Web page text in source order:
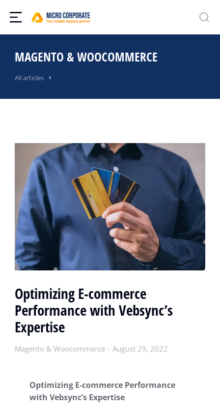
MAGENTO & WOOCOMMERCE
All articles
Optimizing E-commerce
Performance with Vebsync’s
Expertise
Magento & Woocommerce August 29, 2022
Optimizing E-commerce Performance
with Vebsync’s Expertise